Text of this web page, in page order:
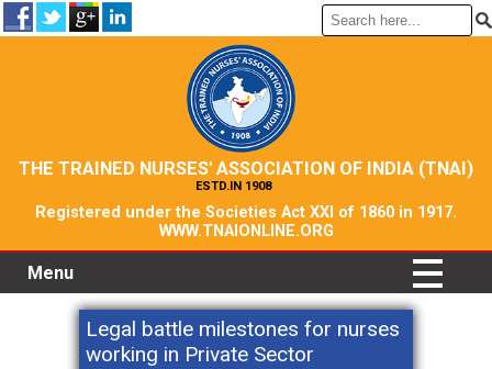
THE TRAINED NURSES' ASSOCIATION OF INDIA (TNAI)
ESTD.IN 1908
Registered under the Societies Act XXI of 1860 in 1917.
WWW.TNAIONLINE.ORG
Menu
Legal battle milestones for nurses
working in Private Sector